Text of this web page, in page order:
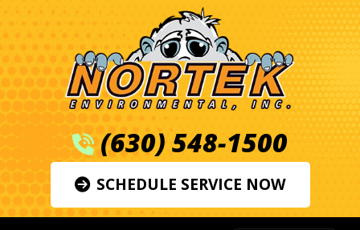
(630) 548-1500
SCHEDULE SERVICE NOW